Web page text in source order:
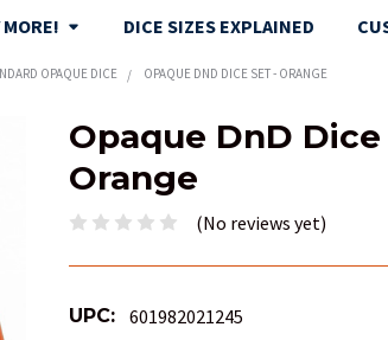
DICE SIZES EXPLAINED
OPAQUE DICE OPAQUE DND DICE SET - ORANGE
Opaque DnD Dice
Orange
(No reviews yet)
UPC: 601982021245